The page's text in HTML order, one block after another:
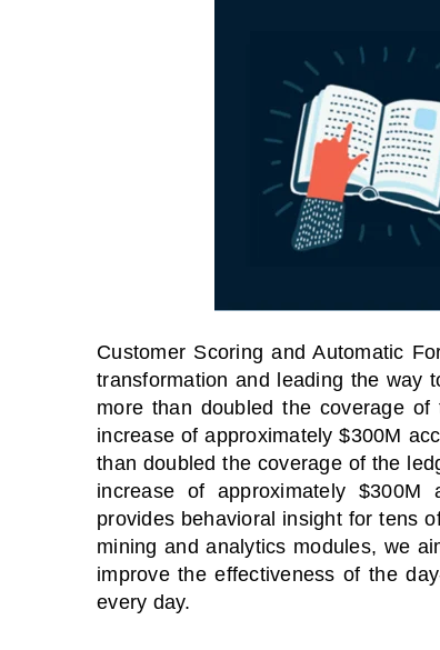
Customer Scoring and Automatic
transformation and leading the way
more than doubled the coverage
increase of approximately $300M
than doubled the coverage of the
increase of approximately $300M
provides behavioral insight for tens
mining and analytics modules, we
improve the effectiveness of the
every day.
From Home - On-
premier Business Transformation &
Excellence Conference.
sessions on-demand for free. Use
Proqis
View our
free to
premier